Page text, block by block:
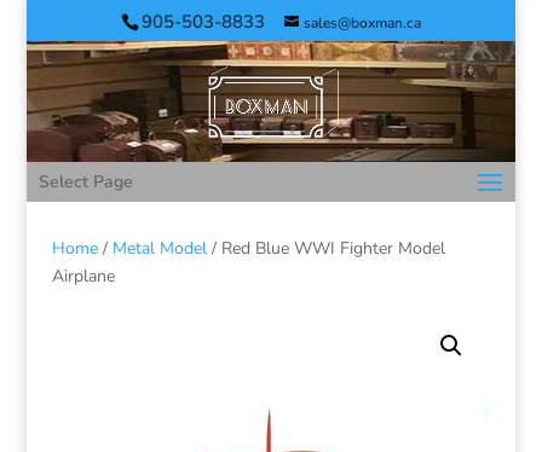
905-503-8833 sales@boxman.ca
Select Page
Home/ Metal Model/ Red Blue WWI Fighter Model
Airplane